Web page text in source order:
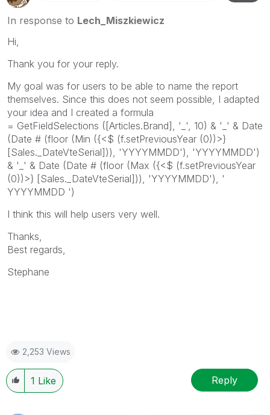
In response to Lech_Miszkiewicz
Hi,
Thank you for your reply.
My goal was for users to be able to name the report
themselves. Since this does not seem possible, I adapted
your idea and I created a formula
= GetFieldSelections ([Articles.Brand], '_', 10) & '_' & Date
(Date # (floor (Min ({<$ (f.setPreviousYear (0))>}
[Sales._DateVteSerial])), 'YYYYMMDD'), 'YYYYMMDD')
& '_' & Date (Date # (floor (Max ({<$ (f.setPreviousYear
(0))>} [Sales._DateVteSerial])), 'YYYYMMDD'), '
YYYYMMDD ')
I think this will help users very well.
Thanks,
Best regards,
Stephane
2,253 Views
1 Like Reply